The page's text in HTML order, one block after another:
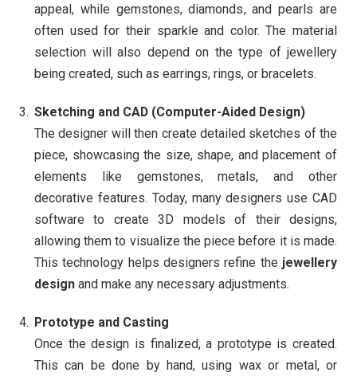
appeal, while gemstones, diamonds, and pearls are
often used for their sparkle and color. The material
selection will also depend on the type of jewellery
being created, such as earrings, rings, or bracelets.
Sketching and CAD (Computer-Aided Design)
The designer will then create detailed sketches of the
piece, showcasing the size, shape, and placement of
elements like gemstones, metals, and other
decorative features. Today, many designers use CAD
software to create 3D models of their designs,
allowing them to visualize the piece before it is made.
This technology helps designers refine the jewellery
design and make any necessary adjustments.
Prototype and Casting
Once the design is finalized, a prototype is created.
This can be done by hand, using wax or metal, or